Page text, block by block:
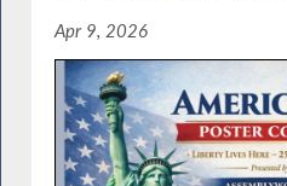
Apr 9, 2026